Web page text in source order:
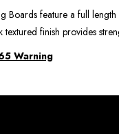
Boards feature a full
finish provides
Warning